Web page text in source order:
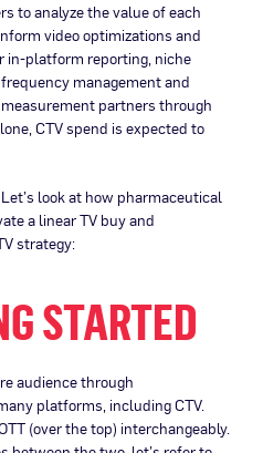
to analyze the value of each
video optimizations and
in-platform reporting, niche
management and
partners through
CTV spend is expected to
look at how pharmaceutical
a linear TV buy and
strategy:
STARTED
audience through
platforms, including CTV.
(over the top) interchangeably.